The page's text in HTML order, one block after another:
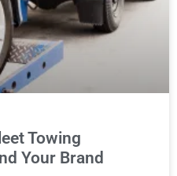
Towing
Your Brand